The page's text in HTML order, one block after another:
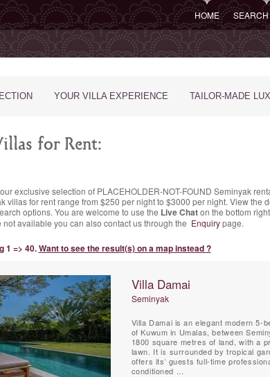
HOME
YOUR VILLA EXPERIENCE TAILOR-MADE
for Rent:
exclusive selection of PLACEHOLDER-NOT-FOUND Seminyak
villas for rent range from $250 per nightto $3000 per night. View the
options. You are welcome to use the Live Chaton the bottom
available you can also contact us through the Enquirypage.
1 => 40.Want to see the result(s) on a map instead ?
Villa Damai
Seminyak
Villa Damai is an elegant modern 5-
of Kuwum in Umalas, between
1800 square metres of land, with a
lawn. It is surrounded by tropical
offers its’ guests full-time
conditioned ...